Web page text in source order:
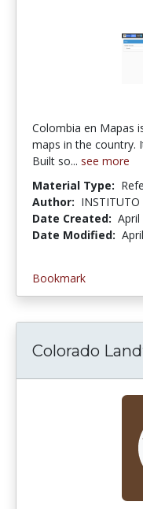
Colombia en Mapas
maps in the country.
Built so... see more
Material Type:
Author: INSTITUTO
Date Created:
Date Modified:
Bookmark
Colorado